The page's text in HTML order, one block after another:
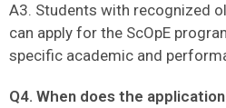
A3. Students with recognized
can apply for the ScOpE
specific academic and
Q4. When does the